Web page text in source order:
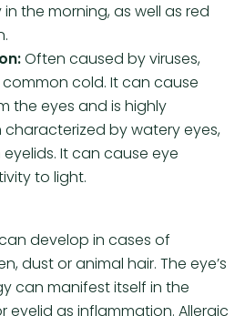
the morning, as well as red
Often caused by viruses,
cold. It can cause
the eyes and is highly
by watery eyes,
It can cause eye
to light.
develop in cases of
dust or animal hair. The eye’s
can manifest itself in the
eyelid as inflammation. Allergic